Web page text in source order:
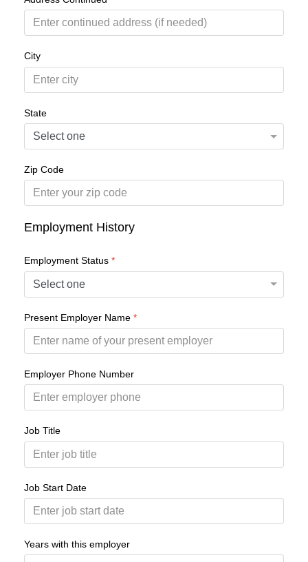
City
State
Zip Code
Employment History
Employment Status *
Present Employer Name *
Employer Phone Number
Job Title
Job Start Date
Years with this employer